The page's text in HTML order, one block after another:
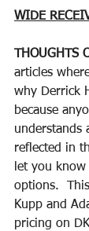
WIDE
THOUGHTS
articles
why Derrick
because
understands
reflected in
let you
options.
Kupp and
pricing on